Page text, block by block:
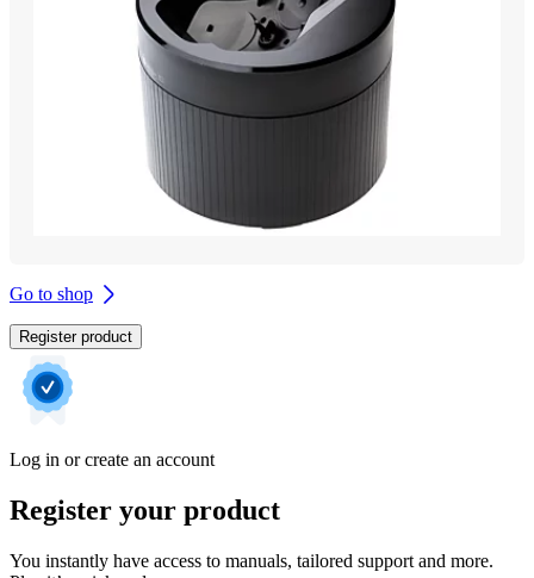
Go to shop
Register product
Log in or create an account
Register your product
You instantly have access to manuals, tailored support and more.